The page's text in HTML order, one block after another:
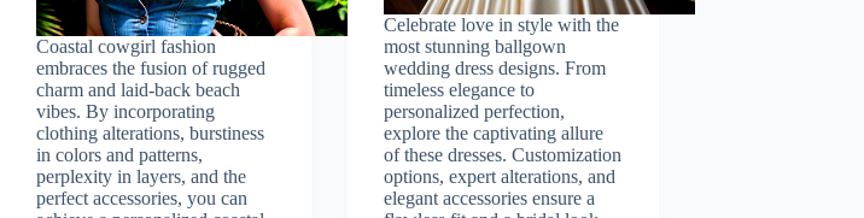
Coastal cowgirl fashion
embraces the fusion of rugged
charm and laid-back beach
vibes. By incorporating
clothing alterations, burstiness
in colors and patterns,
perplexity in layers, and the
perfect accessories, you can
Celebrate love in style with the
most stunning ballgown
wedding dress designs. From
timeless elegance to
personalized perfection,
explore the captivating allure
of these dresses. Customization
options, expert alterations, and
elegant accessories ensure a